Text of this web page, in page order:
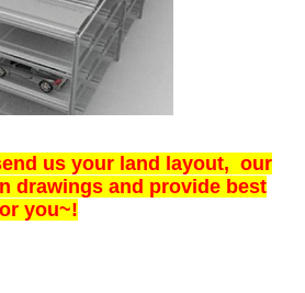
us your land layout, our
drawings and provide best
you~!